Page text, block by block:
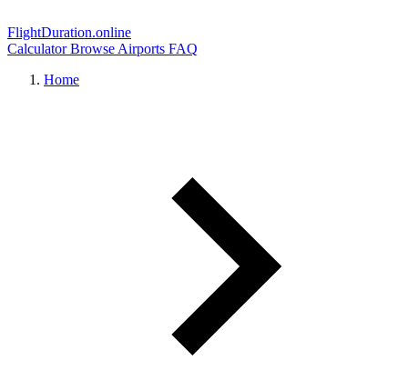
FlightDuration.online
CalculatorBrowse Airports FAQ
Home